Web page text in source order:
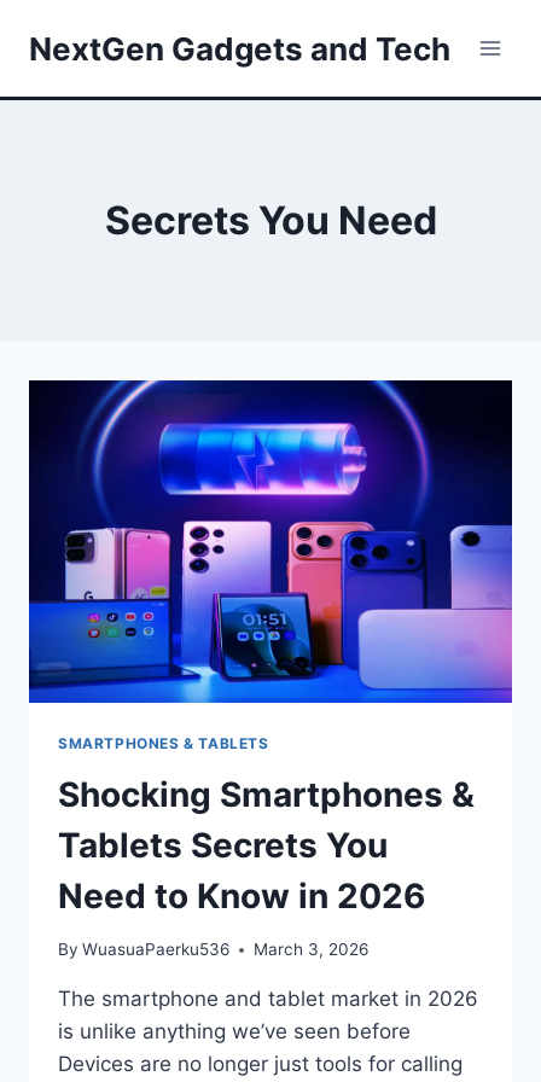
NextGen Gadgets and Tech
Secrets You Need
SMARTPHONES & TABLETS
Shocking Smartphones &
Tablets Secrets You
Need to Know in 2026
By WuasuaPaerku536 March 3, 2026
The smartphone and tablet market in 2026
is unlike anything we’ve seen before
Devices are no longer just tools for calling